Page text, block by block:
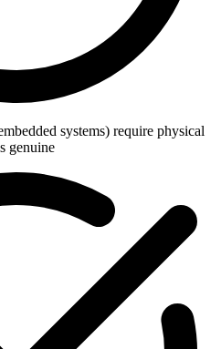
systems) require physical
genuine